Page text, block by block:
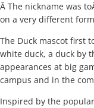
Â The nickname was
on a very different
The Duck mascot first
white duck, a duck by
appearances at big
campus and in the
Inspired by the